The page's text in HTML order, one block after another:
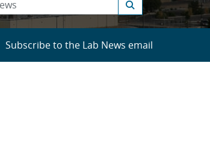
Subscribe to the Lab News email